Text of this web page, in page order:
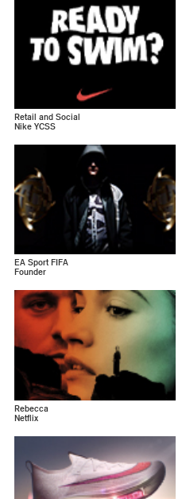
Retail and Social
Nike YCSS
EA Sport FIFA
Founder
Rebecca
Netflix